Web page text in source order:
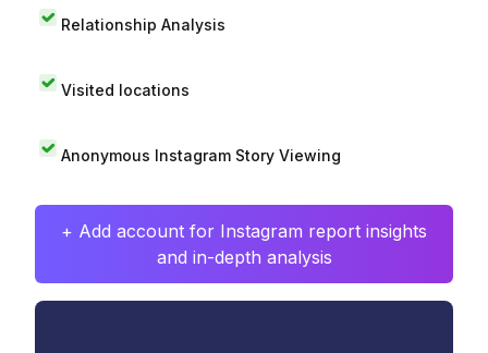
Relationship Analysis
Visited locations
Anonymous Instagram Story Viewing
+ Add account for Instagram report insights
and in-depth analysis